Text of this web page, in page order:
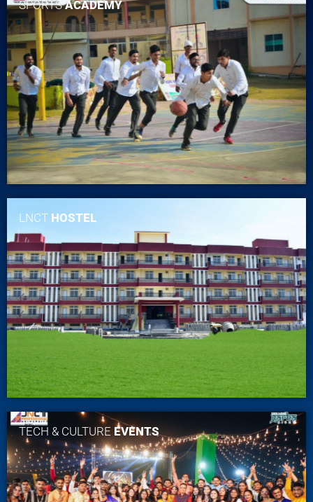
SPORTSACADEMY
LNCT HOSTEL
TECH & CULTURE EVENTS